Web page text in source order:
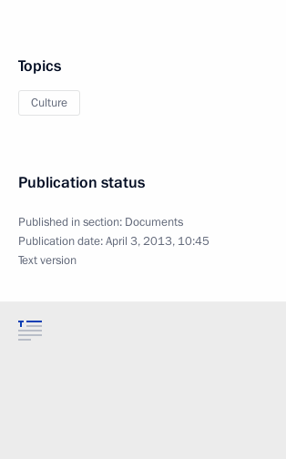
Topics
Culture
Publication status
Published in section: Documents
Publication date:April 3, 2013, 10:45
Text version